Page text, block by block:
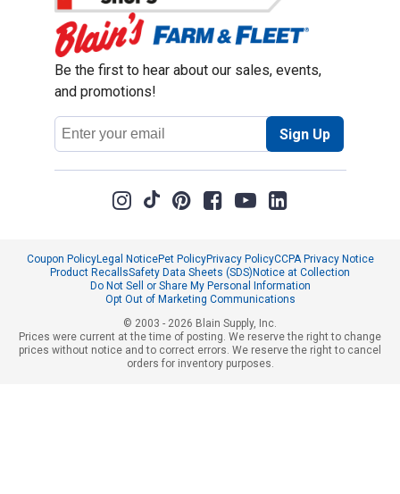
Be the first to hear about our sales, events,
and promotions!
Email
Address
Sign Up
Coupon PolicyLegal NoticePet PolicyPrivacy PolicyCCPA Privacy Notice
Product RecallsSafety Data Sheets (SDS)Notice at Collection
Do Not Sell or Share My Personal Information
Opt Out of Marketing Communications
© 2003 - 2026 Blain Supply, Inc.
Prices were current at the time of posting. We reserve the right to change
prices without notice and to correct errors. We reserve the right to cancel
orders for inventory purposes.